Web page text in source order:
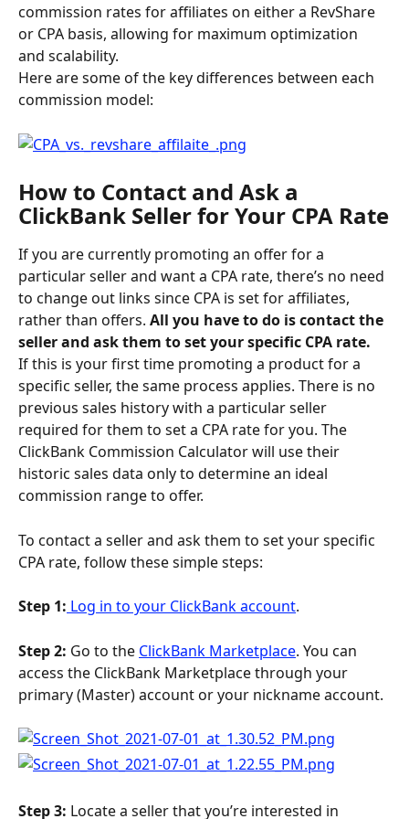
commission rates for affiliates on either a RevShare
or CPA basis, allowing for maximum optimization
and scalability.
Here are some of the key differences between each
commission model:
How to Contact and Ask a
ClickBank Seller for Your CPA Rate
If you are currently promoting an offer for a
particular seller and want a CPA rate, there’s no need
to change out links since CPA is set for affiliates,
rather than offers. All you have to do is contact the
seller and ask them to set your specific CPA rate.
If this is your first time promoting a product for a
specific seller, the same process applies. There is no
previous sales history with a particular seller
required for them to set a CPA rate for you. The
ClickBank Commission Calculator will use their
historic sales data only to determine an ideal
commission range to offer.
To contact a seller and ask them to set your specific
CPA rate, follow these simple steps:
Step 1: Log in to your ClickBank account.
Step 2: Go to the ClickBank Marketplace. You can
access the ClickBank Marketplace through your
primary (Master) account or your nickname account.
Step 3: Locate a seller that you’re interested in